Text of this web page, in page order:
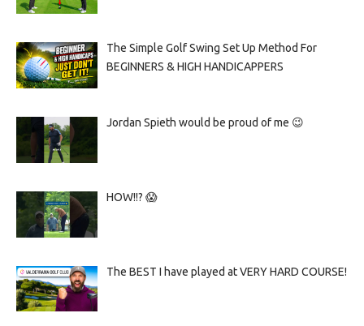
The Simple Golf Swing Set Up Method For
BEGINNERS & HIGH HANDICAPPERS
Jordan Spieth would be proud of me 😉
HOW!!? 😱
The BEST I have played at VERY HARD COURSE!